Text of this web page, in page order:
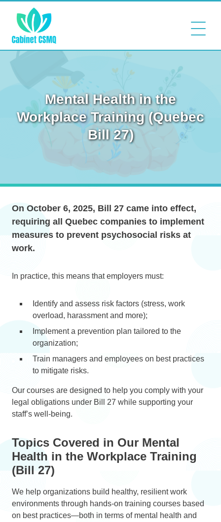
Mental Health in the
Workplace Training (Quebec
Bill 27)
On October 6, 2025, Bill 27 came into effect,
requiring all Quebec companies to implement
measures to prevent psychosocial risks at
work.
In practice, this means that employers must:
Identify and assess risk factors (stress, work
overload, harassment and more);
Implement a prevention plan tailored to the
organization;
Train managers and employees on best practices
to mitigate risks.
Our courses are designed to help you comply with your
legal obligations under Bill 27 while supporting your
staff’s well-being.
Topics Covered in Our Mental
Health in the Workplace Training
(Bill 27)
We help organizations build healthy, resilient work
environments through hands-on training courses based
on best practices—both in terms of mental health and